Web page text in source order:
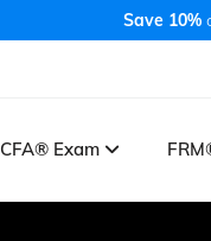
Save 10%
CFA® Exam